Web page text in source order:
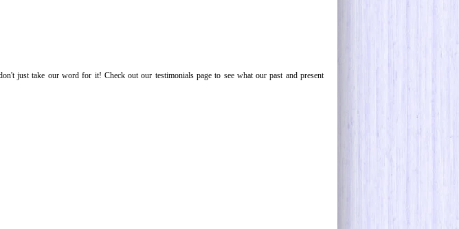
just take our word for it! Check out our testimonials page to see what our past and present